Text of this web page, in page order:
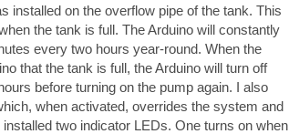
installed on the overflow pipe of the tank. This
the tank is full. The Arduino will constantly
every two hours year-round. When the
that the tank is full, the Arduino will turn off
before turning on the pump again. I also
when activated, overrides the system and
two indicator LEDs. One turns on when